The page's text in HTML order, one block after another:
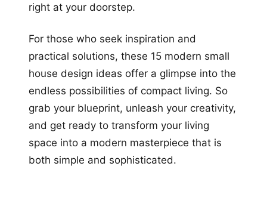
right at your doorstep.
For those who seek inspiration and
practical solutions, these 15 modern small
house design ideas offer a glimpse into the
endless possibilities of compact living. So
grab your blueprint, unleash your creativity,
and get ready to transform your living
space into a modern masterpiece that is
both simple and sophisticated.